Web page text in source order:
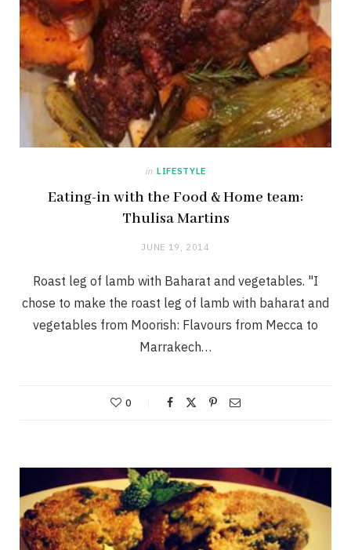
in LIFESTYLE
Eating-in with the Food & Home team:
Thulisa Martins
JUNE 19, 2014
Roast leg of lamb with Baharat and vegetables. "I
chose to make the roast leg of lamb with baharat and
vegetables from Moorish: Flavours from Mecca to
Marrakech…
0